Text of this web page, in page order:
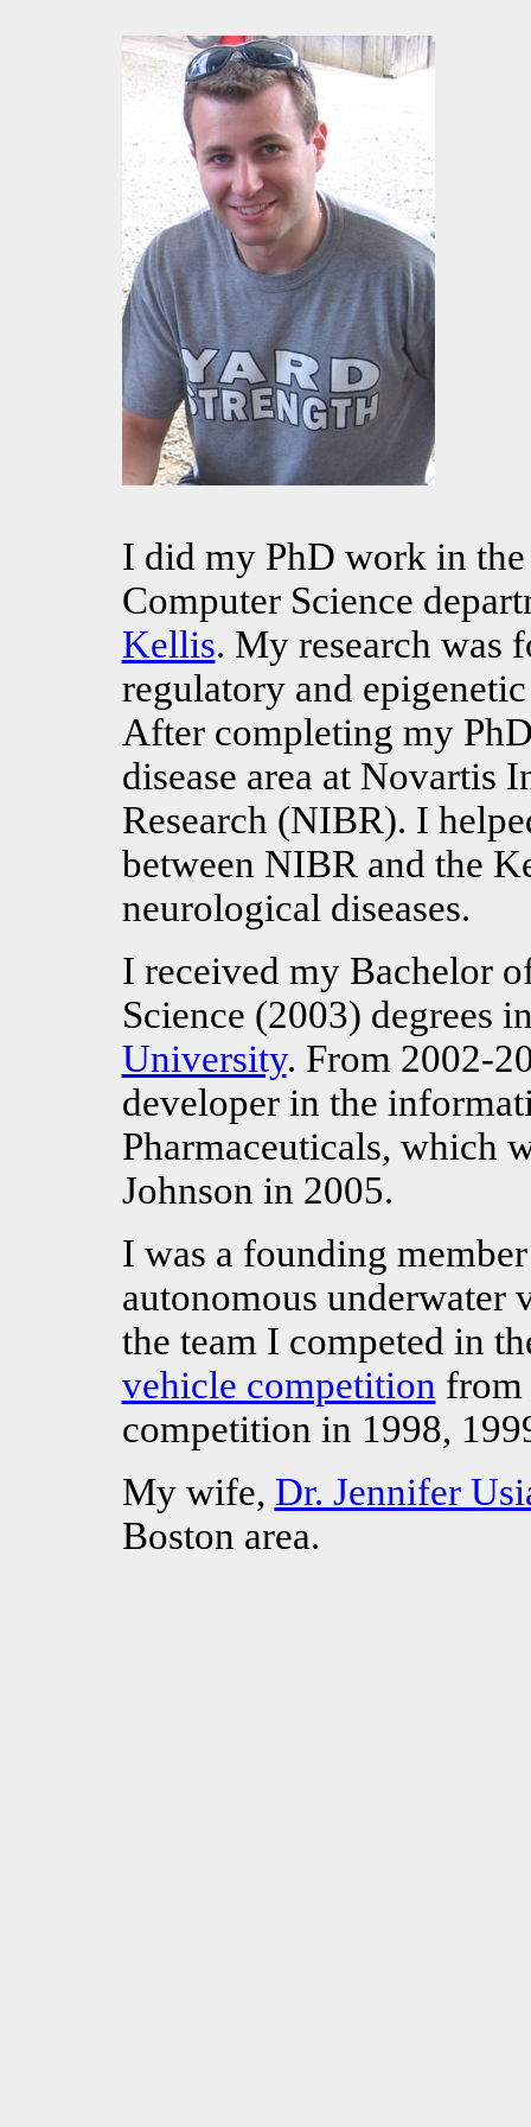
I did my PhD work in
Computer Science
Kellis. My research was
regulatory and
After completing my
disease area at Novartis
Research (NIBR). I
between NIBR and the
neurological diseases.
I received my Bachelor
Science (2003) degrees
University. From 2002-
developer in the
Pharmaceuticals, which
Johnson in 2005.
I was a founding
autonomous underwater
the team I competed in
vehicle competition from
competition in 1998,
My wife, Dr. Jennifer
Boston area.